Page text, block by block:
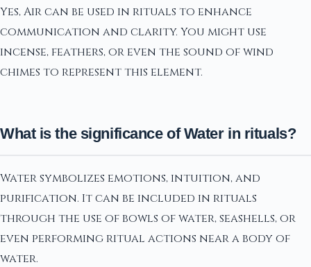
Yes, Air can be used in rituals to enhance
communication and clarity. You might use
incense, feathers, or even the sound of wind
chimes to represent this element.
What is the significance of Water in rituals?
Water symbolizes emotions, intuition, and
purification. It can be included in rituals
through the use of bowls of water, seashells, or
even performing ritual actions near a body of
water.